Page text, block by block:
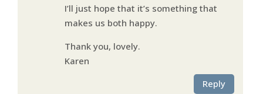
I’ll just hope that it’s something that
makes us both happy.
Thank you, lovely.
Karen
Reply